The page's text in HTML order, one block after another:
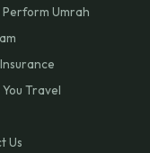
Perform Umrah
Travel
Us